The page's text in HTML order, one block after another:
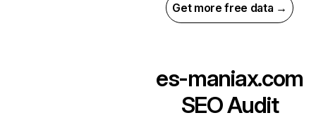
Get more free data →
es-maniax.com
SEO Audit